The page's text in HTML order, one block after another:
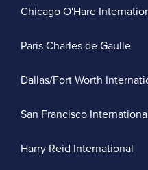
Chicago O'Hare
Paris Charles de Gaulle
Dallas/Fort Worth
San Francisco
Harry Reid International